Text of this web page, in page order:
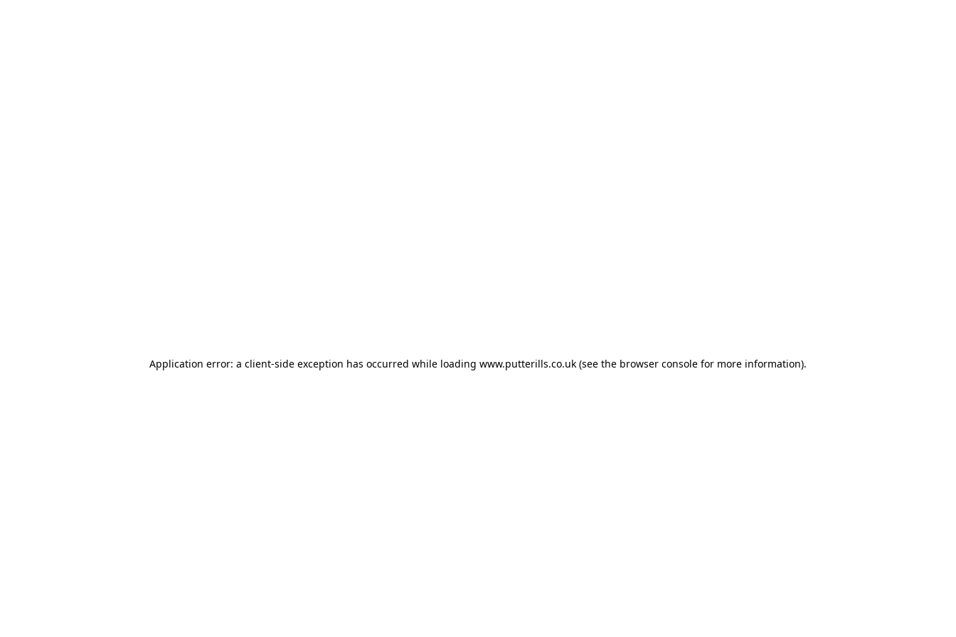
Application error: a client-side exception has occurred while loading www.putterills.co.uk (see the browser console for more information).